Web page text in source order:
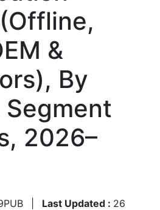
&
By
Segment
2026–
Last Updated : 26